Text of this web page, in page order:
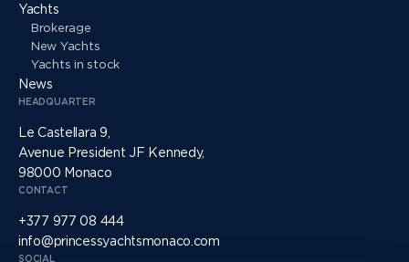
Yachts
Brokerage
New Yachts
Yachts in stock
News
HEADQUARTER
Le Castellara 9,
Avenue President JF Kennedy,
98000 Monaco
CONTACT
+377 977 08 444
info@princessyachtsmonaco.com
SOCIAL